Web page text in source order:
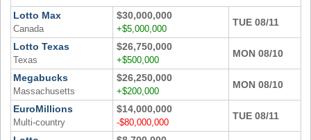
Maryland
Massachusetts
Michigan
Minnesota
Missouri
Montana
Nebraska
Lotto Max
Canada
$30,000,000
+$5,000,000
TUE 08/11
Lotto Texas
Texas
$26,750,000
+$500,000
MON 08/10
Megabucks
Massachusetts
$26,250,000
+$200,000
MON 08/10
EuroMillions
Multi-country
$14,000,000
-$80,000,000
TUE 08/11